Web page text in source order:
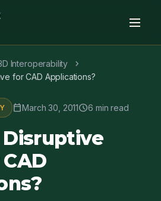
Interoperability chevron_right
for CAD Applications?
calendar_todayMarch 30, 2011schedule6 min read